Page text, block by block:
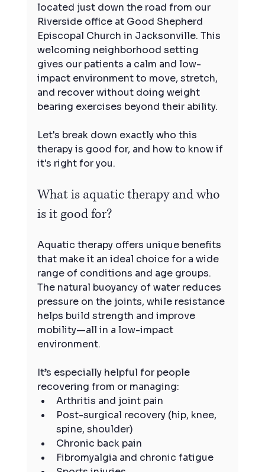
located just down the road from our
Riverside office at Good Shepherd
Episcopal Church in Jacksonville. This
welcoming neighborhood setting
gives our patients a calm and low-
impact environment to move, stretch,
and recover without doing weight
bearing exercises beyond their ability.
Let's break down exactly who this
therapy is good for, and how to know if
it's right for you.
What is aquatic therapy and who
is it good for?
Aquatic therapy offers unique benefits
that make it an ideal choice for a wide
range of conditions and age groups.
The natural buoyancy of water reduces
pressure on the joints, while resistance
helps build strength and improve
mobility—all in a low-impact
environment.
It’s especially helpful for people
recovering from or managing:
Arthritis and joint pain
Post-surgical recovery (hip, knee,
spine, shoulder)
Chronic back pain
Fibromyalgia and chronic fatigue